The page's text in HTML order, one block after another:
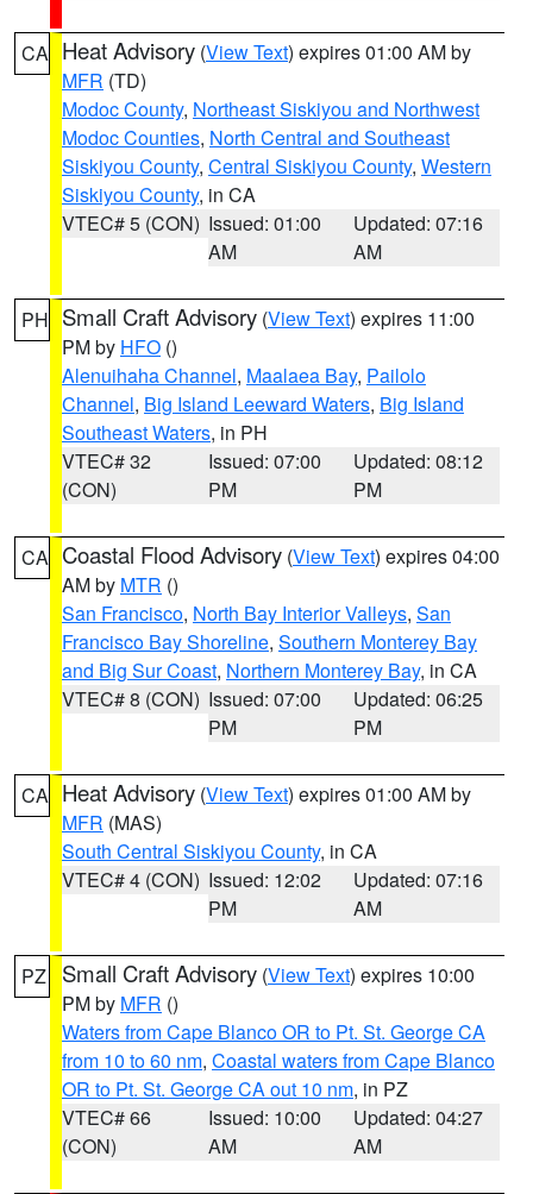
CA Heat Advisory (View Text) expires 01:00 AM by
MFR (TD)
Modoc County, Northeast Siskiyou and Northwest
Modoc Counties, North Central and Southeast
Siskiyou County, Central Siskiyou County, Western
Siskiyou County, in CA
VTEC# 5 (CON) Issued: 01:00
AM
Updated: 07:16
AM
PH Small Craft Advisory (View Text) expires 11:00
PM by HFO ()
Alenuihaha Channel, Maalaea Bay, Pailolo
Channel, Big Island Leeward Waters, Big Island
Southeast Waters, in PH
VTEC# 32
(CON)
Issued: 07:00
PM
Updated: 08:12
PM
CA Coastal Flood Advisory (View Text) expires 04:00
AM by MTR ()
San Francisco, North Bay Interior Valleys, San
Francisco Bay Shoreline, Southern Monterey Bay
and Big Sur Coast, Northern Monterey Bay, in CA
VTEC# 8 (CON) Issued: 07:00
PM
Updated: 06:25
PM
CA Heat Advisory (View Text) expires 01:00 AM by
MFR (MAS)
South Central Siskiyou County, in CA
VTEC# 4 (CON) Issued: 12:02
PM
Updated: 07:16
AM
PZ Small Craft Advisory (View Text) expires 10:00
PM by MFR ()
Waters from Cape Blanco OR to Pt. St. George CA
from 10 to 60 nm, Coastal waters from Cape Blanco
OR to Pt. St. George CA out 10 nm, in PZ
VTEC# 66
(CON)
Issued: 10:00
AM
Updated: 04:27
AM